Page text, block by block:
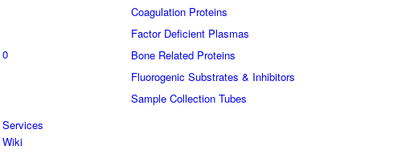
0
Coagulation Proteins
Factor Deficient Plasmas
Bone Related Proteins
Fluorogenic Substrates & Inhibitors
Sample Collection Tubes
Services
Wiki